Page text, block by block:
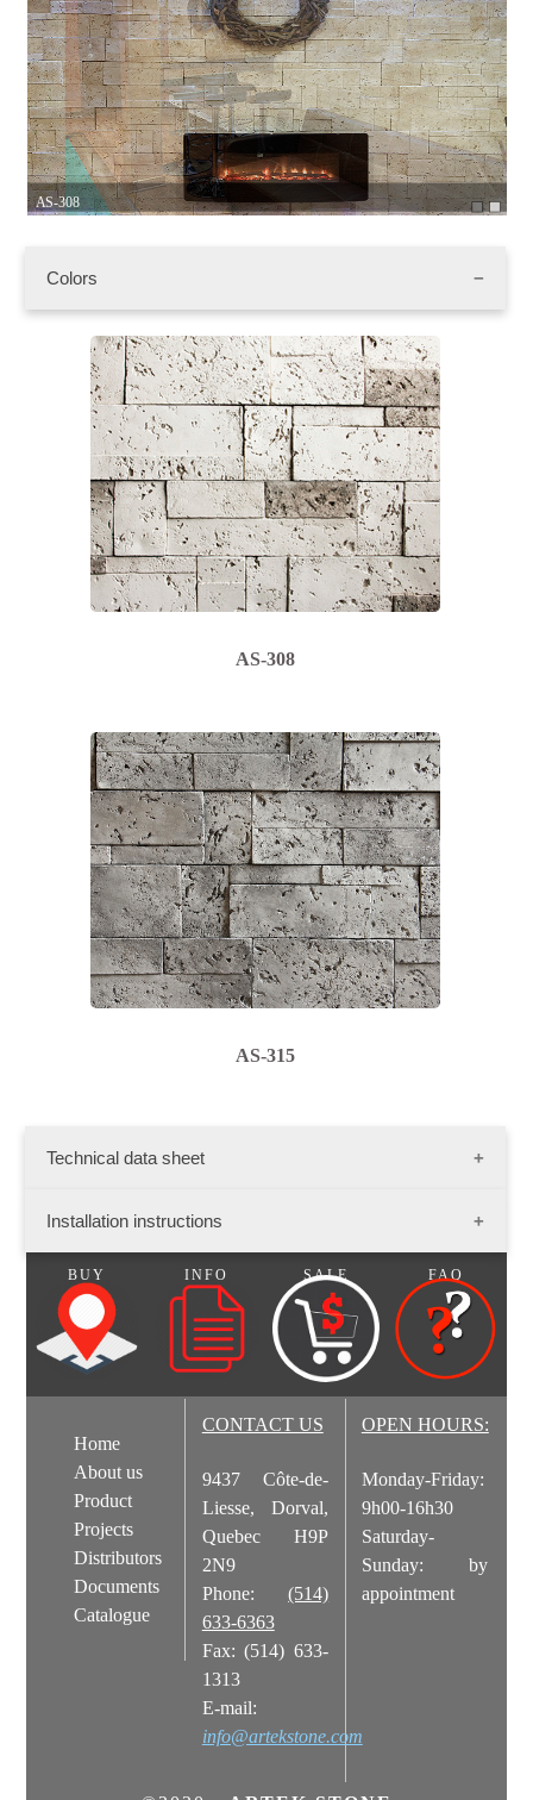
AS-308
Colors
AS-308
AS-315
Technical data sheet
Dimensions :
Corner stone dimensions: long side-8"; short side- 3 1/2"
Presentation: Box of 8 lin. ft.
Installation instructions
Stone Installation.pdf
BUY INFO SALE FAQ
Home
About us
Product
Projects
Distributors
Documents
Catalogue
CONTACT US
9437 Côte-de-
Liesse, Dorval,
Quebec H9P
2N9
Phone:(514)
633-6363
Fax: (514) 633-
1313
E-mail:
info@artekstone.com
OPEN HOURS:
Monday-Friday:
9h00-16h30
Saturday-
Sunday: by
appointment